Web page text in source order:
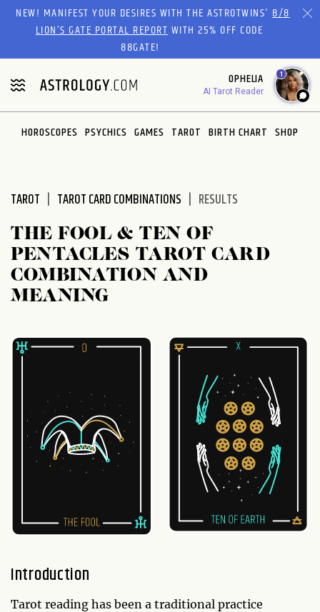
Please
website
includes
an
accessibility
system.
NEW! MANIFEST YOUR DESIRES WITH THE ASTROTWINS'8/8
LION’S GATE PORTAL REPORTWITH 25% OFF CODE
88GATE!
OPHELIA
AI Tarot Reader
1
HOROSCOPES PSYCHICS GAMES TAROT BIRTH CHART SHOP
TAROT TAROT CARD COMBINATIONS RESULTS
THE FOOL & TEN OF
PENTACLES TAROT CARD
COMBINATION AND
MEANING
Introduction
Tarot reading has been a traditional practice